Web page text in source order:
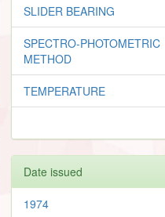
SLIDER BEARING
SPECTRO-PHOTOMETRIC
METHOD
TEMPERATURE
Date issued
1974